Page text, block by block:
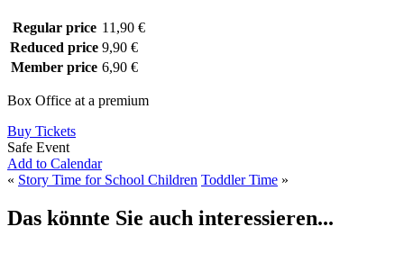
Regular price 11,90 €
Reduced price 9,90 €
Member price 6,90 €
Box Office at a premium
Buy Tickets
Safe Event
Add to Calendar
« Story Time for School Children Toddler Time »
Das könnte Sie auch interessieren...